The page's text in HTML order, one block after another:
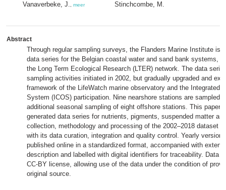
Vanaverbeke, J. meer
Stinchcombe, M.
Abstract
Through regular sampling surveys, the Flanders Marine Institute is
data series for the Belgian coastal water and sand bank systems,
the Long Term Ecological Research (LTER) network. The data
sampling activities initiated in 2002, but gradually upgraded and
framework of the LifeWatch marine observatory and the Integrated
System (ICOS) participation. Nine nearshore stations are sampled
additional seasonal sampling of eight offshore stations. This paper
generated data series for nutrients, pigments, suspended matter
collection, methodology and processing of the 2002–2018 dataset
with its data curation, integration and quality control. Yearly
published online in a standardized format, accompanied with
description and labelled with digital identifiers for traceability. Data
CC-BY license, allowing use of the data under the condition of
original source.